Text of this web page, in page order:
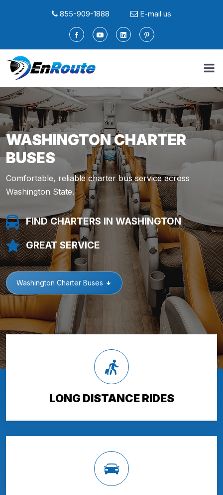
855-909-1888 E-mail us
FIND A LIMO IN WASHINGTON
FIND SERVICE IN WASHINGTON
WASHINGTON CHARTER
BUSES
Comfortable, reliable charter bus service across
Washington State.
FIND CHARTERS IN WASHINGTON
GREAT SERVICE
Washington Charter Buses
FIND A LIMO IN WASHINGTON
FIND SERVICE IN WASHINGTON
LONG DISTANCE RIDES